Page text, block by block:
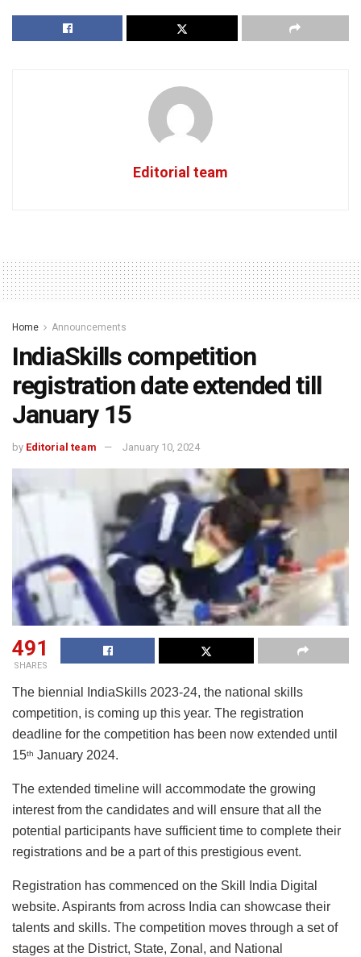
Editorial team
Home Announcements
IndiaSkills competition
registration date extended till
January 15
by Editorial team January 10, 2024
491
SHARES
The biennial IndiaSkills 2023-24, the national skills
competition, is coming up this year. The registration
deadline for the competition has been now extended until
15th January 2024.
The extended timeline will accommodate the growing
interest from the candidates and will ensure that all the
potential participants have sufficient time to complete their
registrations and be a part of this prestigious event.
Registration has commenced on the Skill India Digital
website. Aspirants from across India can showcase their
talents and skills. The competition moves through a set of
stages at the District, State, Zonal, and National